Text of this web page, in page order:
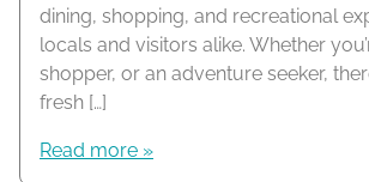
dining, shopping, and recreational
locals and visitors alike. Whether
shopper, or an adventure seeker,
fresh […]
Read more »